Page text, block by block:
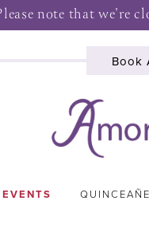
note that we're
Book